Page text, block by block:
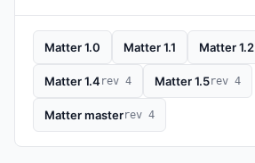
Matter 1.0 Matter 1.1 Matter 1.2
Matter 1.4 rev 4 Matter 1.5rev 4
Matter masterrev 4